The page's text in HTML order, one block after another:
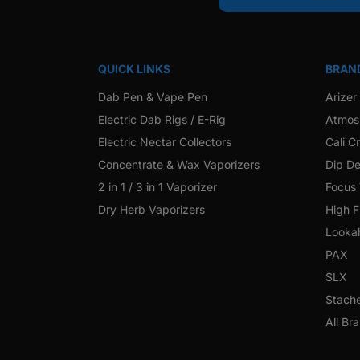
QUICK LINKS
Dab Pen & Vape Pen
Electric Dab Rigs / E-Rig
Electric Nectar Collectors
Concentrate & Wax Vaporizers
2 in 1 / 3 in 1 Vaporizer
Dry Herb Vaporizers
Arizer
Atmos
Cali
Dip
Focus
High
PAX
SLX
All